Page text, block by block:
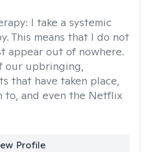
I take a systemic
This means that I do not
appear out of nowhere.
our upbringing,
that have taken place,
to, and even the Netflix
Profile